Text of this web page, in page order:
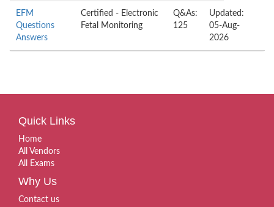
EFM
Questions
Answers
Certified - Electronic
Fetal Monitoring
Q&As:
125
Updated:
05-Aug-
2026
Quick Links
Home
All Vendors
All Exams
Why Us
Contact us